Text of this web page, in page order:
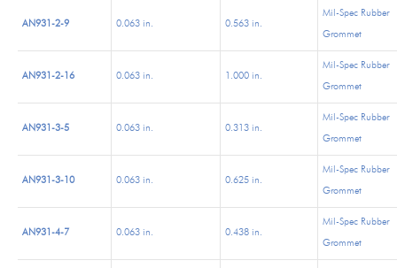
AN931-2-9 0.063 in. 0.563 in.
Mil-Spec Rubber
Grommet
AN931-2-16 0.063 in. 1.000 in.
Mil-Spec Rubber
Grommet
AN931-3-5 0.063 in. 0.313 in.
Mil-Spec Rubber
Grommet
AN931-3-10 0.063 in. 0.625 in.
Mil-Spec Rubber
Grommet
AN931-4-7 0.063 in. 0.438 in.
Mil-Spec Rubber
Grommet